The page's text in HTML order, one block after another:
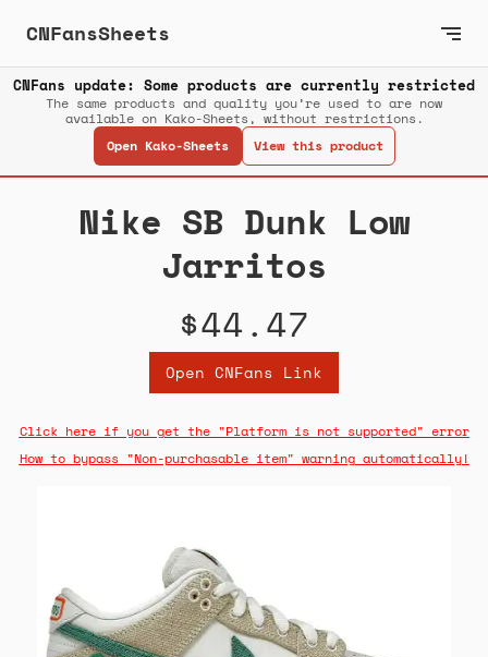
CNFansSheets
CNFans update: Some products are currently restricted
The same products and quality you’re used to are now
available on Kako-Sheets, without restrictions.
Open Kako-Sheets
View this product
Nike SB Dunk Low
Jarritos
$44.47
Open CNFans Link
Click here if you get the "Platform is not supported" error
How to bypass "Non-purchasable item" warning automatically!